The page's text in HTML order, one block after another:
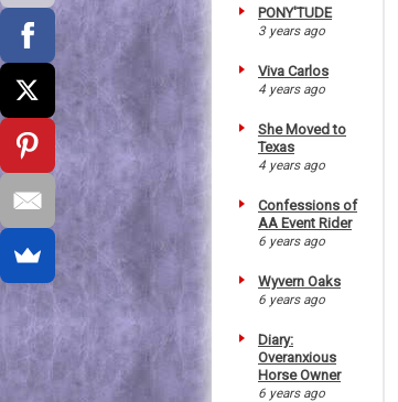
PONY'TUDE
3 years ago
Viva Carlos
4 years ago
She Moved to
Texas
4 years ago
Confessions of
AA Event Rider
6 years ago
Wyvern Oaks
6 years ago
Diary:
Overanxious
Horse Owner
6 years ago